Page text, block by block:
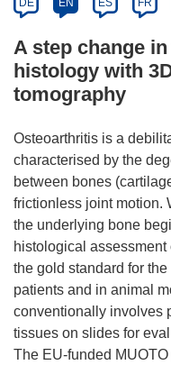
A step change
histology with
tomography
Osteoarthritis is a
characterised by the
between bones
frictionless joint motion.
the underlying bone
histological
the gold standard for
patients and in animal
conventionally involves
tissues on slides for
The EU-funded